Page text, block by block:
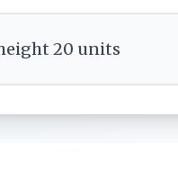
20 units